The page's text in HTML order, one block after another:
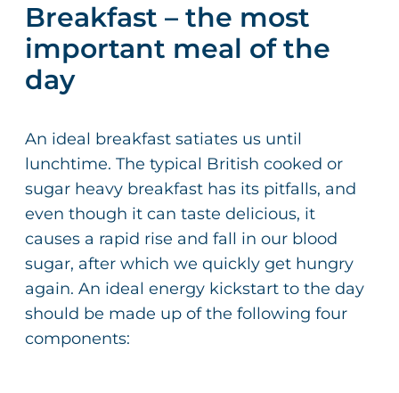
Breakfast – the most
important meal of the
day
An ideal breakfast satiates us until
lunchtime. The typical British cooked or
sugar heavy breakfast has its pitfalls, and
even though it can taste delicious, it
causes a rapid rise and fall in our blood
sugar, after which we quickly get hungry
again. An ideal energy kickstart to the day
should be made up of the following four
components: